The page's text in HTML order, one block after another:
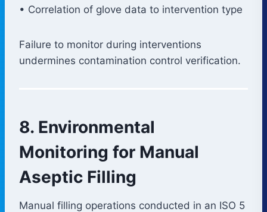
• Correlation of glove data to intervention type
Failure to monitor during interventions
undermines contamination control verification.
8. Environmental
Monitoring for Manual
Aseptic Filling
Manual filling operations conducted in an ISO 5